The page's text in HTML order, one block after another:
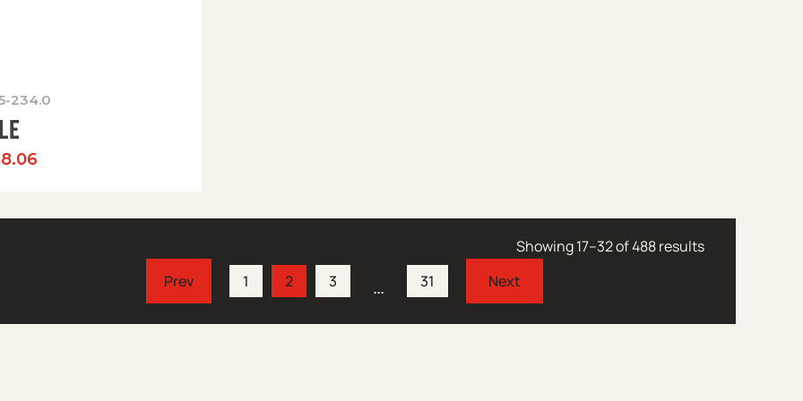
234.0
Showing 17–32 of 488 results
1
2 3 … 31